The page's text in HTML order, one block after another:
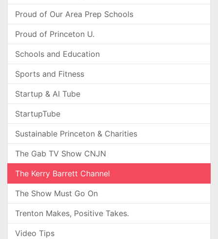
Proud of Our Area Prep Schools
Proud of Princeton U.
Schools and Education
Sports and Fitness
Startup & AI Tube
StartupTube
Sustainable Princeton & Charities
The Gab TV Show CNJN
The Kerry Barrett Channel
The Show Must Go On
Trenton Makes, Positive Takes.
Video Tips